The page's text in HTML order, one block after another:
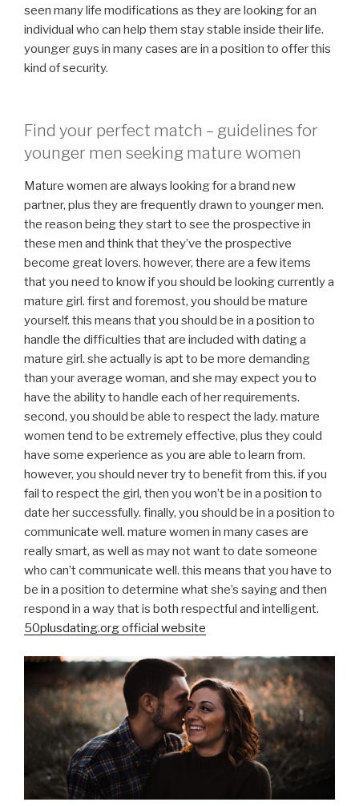
seen many life modifications as they are looking for an
individual who can help them stay stable inside their life.
younger guys in many cases are in a position to offer this
kind of security.
Find your perfect match – guidelines for
younger men seeking mature women
Mature women are always looking for a brand new
partner, plus they are frequently drawn to younger men.
the reason being they start to see the prospective in
these men and think that they’ve the prospective
become great lovers. however, there are a few items
that you need to know if you should be looking currently a
mature girl. first and foremost, you should be mature
yourself. this means that you should be in a position to
handle the difficulties that are included with dating a
mature girl. she actually is apt to be more demanding
than your average woman, and she may expect you to
have the ability to handle each of her requirements.
second, you should be able to respect the lady. mature
women tend to be extremely effective, plus they could
have some experience as you are able to learn from.
however, you should never try to benefit from this. if you
fail to respect the girl, then you won’t be in a position to
date her successfully. finally, you should be in a position to
communicate well. mature women in many cases are
really smart, as well as may not want to date someone
who can’t communicate well. this means that you have to
be in a position to determine what she’s saying and then
respond in a way that is both respectful and intelligent.
50plusdating.org official website